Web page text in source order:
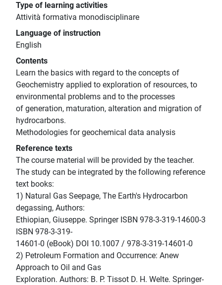
Type of learning activities
Attività formativa monodisciplinare
Language of instruction
English
Contents
Learn the basics with regard to the concepts of
Geochemistry applied to exploration of resources, to
environmental problems and to the processes
of generation, maturation, alteration and migration of
hydrocarbons.
Methodologies for geochemical data analysis
Reference texts
The course material will be provided by the teacher.
The study can be integrated by the following reference
text books:
1) Natural Gas Seepage, The Earth's Hydrocarbon
degassing, Authors:
Ethiopian, Giuseppe. Springer ISBN 978-3-319-14600-3
ISBN 978-3-319-
14601-0 (eBook) DOI 10.1007 / 978-3-319-14601-0
2) Petroleum Formation and Occurrence: Anew
Approach to Oil and Gas
Exploration. Authors: B. P. Tissot D. H. Welte. Springer-